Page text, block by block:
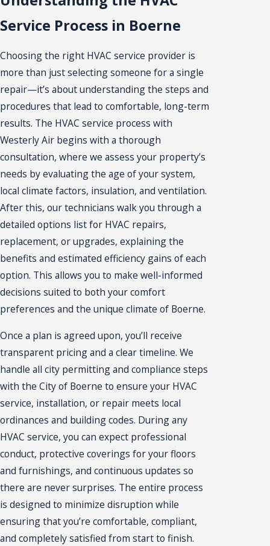
Service Process in Boerne
Choosing the right HVAC service provider is
more than just selecting someone for a single
repair—it’s about understanding the steps and
procedures that lead to comfortable, long-term
results. The HVAC service process with
Westerly Air begins with a thorough
consultation, where we assess your property’s
needs by evaluating the age of your system,
local climate factors, insulation, and ventilation.
After this, our technicians walk you through a
detailed options list for HVAC repairs,
replacement, or upgrades, explaining the
benefits and estimated efficiency gains of each
option. This allows you to make well-informed
decisions suited to both your comfort
preferences and the unique climate of Boerne.
Once a plan is agreed upon, you’ll receive
transparent pricing and a clear timeline. We
handle all city permitting and compliance steps
with the City of Boerne to ensure your HVAC
service, installation, or repair meets local
ordinances and building codes. During any
HVAC service, you can expect professional
conduct, protective coverings for your floors
and furnishings, and continuous updates so
there are never surprises. The entire process
is designed to minimize disruption while
ensuring that you’re comfortable, compliant,
and completely satisfied from start to finish.